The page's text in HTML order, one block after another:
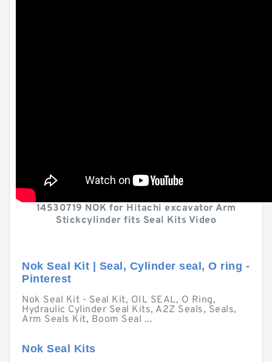
14530719 NOK for Hitachi excavator Arm
Stickcylinder fits Seal Kits Video
Nok Seal Kit | Seal, Cylinder seal, O ring -
Pinterest
Nok Seal Kit - Seal Kit, OIL SEAL, O Ring,
Hydraulic Cylinder Seal Kits, A2Z Seals, Seals,
Arm Seals Kit, Boom Seal ...
Nok Seal Kits